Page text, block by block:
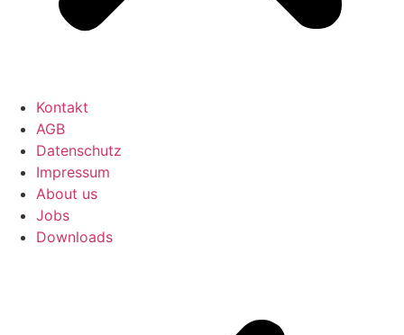
Kontakt
AGB
Datenschutz
Impressum
About us
Jobs
Downloads